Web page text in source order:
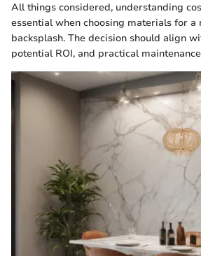
All things considered, understanding
essential when choosing materials for a
backsplash. The decision should align
potential ROI, and practical